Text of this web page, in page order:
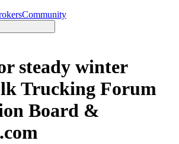
Community
steady winter
Trucking Forum
Board &